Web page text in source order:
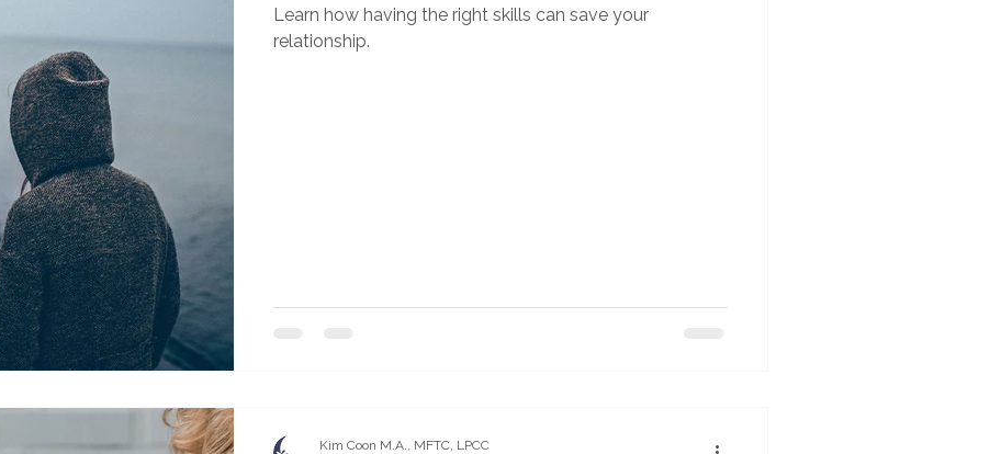
Learn how having the right skills can save your
relationship.
Kim Coon M.A., MFTC, LPCC